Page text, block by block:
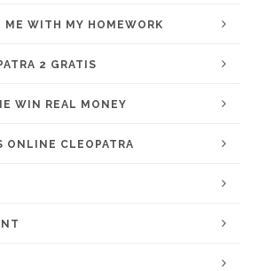
ME WITH MY HOMEWORK
2 GRATIS
WIN REAL MONEY
ONLINE CLEOPATRA